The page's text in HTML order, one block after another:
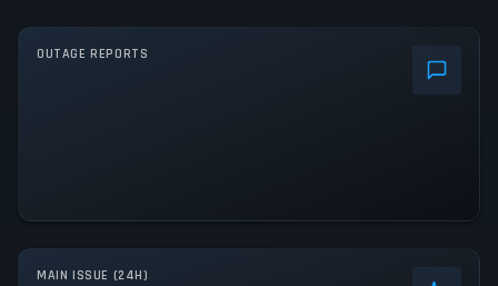
OUTAGE REPORTS
MAIN ISSUE (24H)